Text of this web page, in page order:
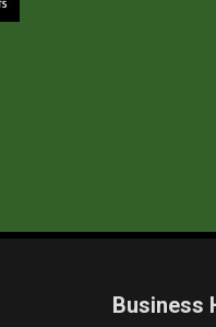
Business